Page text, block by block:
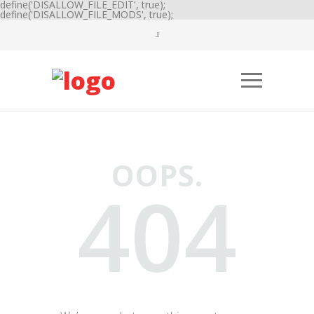
define('DISALLOW_FILE_EDIT', true);
define('DISALLOW_FILE_MODS', true);
OOPS.
404